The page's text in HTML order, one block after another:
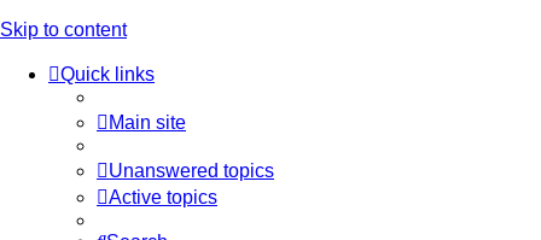
Skip to content
Quick links
Main site
Unanswered topics
Active topics